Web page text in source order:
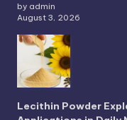
by admin
August 3, 2026
Lecithin Powder